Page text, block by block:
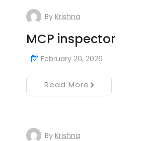
By Krishna
MCP inspector
February 20, 2026
Read More
By Krishna